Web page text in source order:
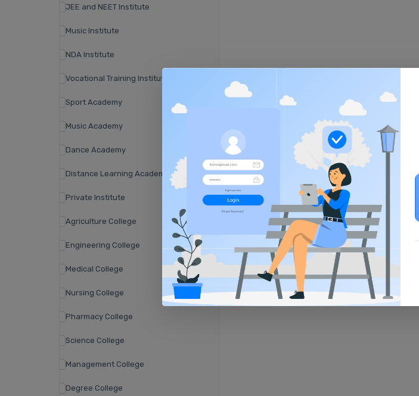
JEE and NEET Institute
Music Institute
NDA Institute
Vocational Training Institute
Sport Academy
Music Academy
Dance Academy
Distance Learning Academy
Private Institute
Agriculture College
Engineering College
Medical College
Nursing College
Pharmacy College
Science College
Management College
Degree College